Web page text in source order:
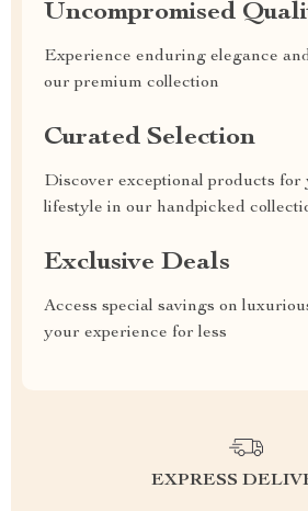
Uncompromised
Experience enduring elegance
our premium collection
Curated Selection
Discover exceptional products
lifestyle in our handpicked
Exclusive Deals
Access special savings on
your experience for less
EXPRESS